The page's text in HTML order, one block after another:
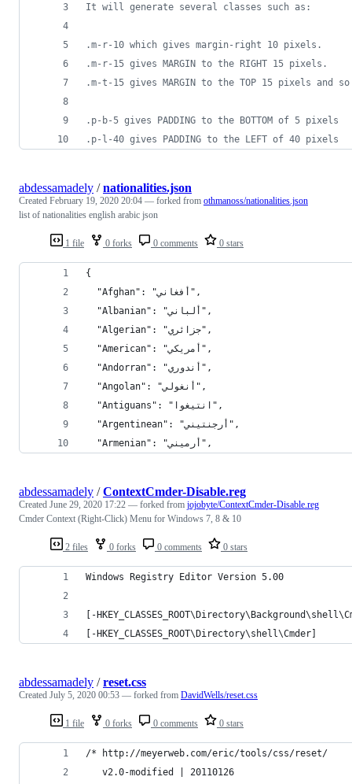
It will generate several classes such as:
.m-r-10 which gives margin-right 10 pixels.
.m-r-15 gives MARGIN to the RIGHT 15 pixels.
.m-t-15 gives MARGIN to the TOP 15 pixels and
.p-b-5 gives PADDING to the BOTTOM of 5 pixels
.p-l-40 gives PADDING to the LEFT of 40 pixels
1 file 0 forks 0 comments 0 stars
abdessamadely /nationalities.json
Created February 19, 2020 20:04 — forked from othmanoss/nationalities.json
list of nationalities english arabic json
{
  "Afghan": "أفغاني",
  "Albanian": "ألباني",
  "Algerian": "جزائري",
  "American": "أمريكي",
  "Andorran": "أندوري",
  "Angolan": "أنغولي",
  "Antiguans": "انتيغوا",
  "Argentinean": "أرجنتيني",
  "Armenian": "أرميني",
2 files 0 forks 0 comments 0 stars
abdessamadely /ContextCmder-Disable.reg
Created June 29, 2020 17:22 — forked from jojobyte/ContextCmder-Disable.reg
Cmder Context (Right-Click) Menu for Windows 7, 8 & 10
Windows Registry Editor Version 5.00
[-
[-HKEY_CLASSES_ROOT\Directory\shell\Cmder]
1 file 0 forks 0 comments 0 stars
abdessamadely /reset.css
Created July 5, 2020 00:53 — forked from DavidWells/reset.css
/* http://meyerweb.com/eric/tools/css/reset/
   v2.0-modified | 20110126